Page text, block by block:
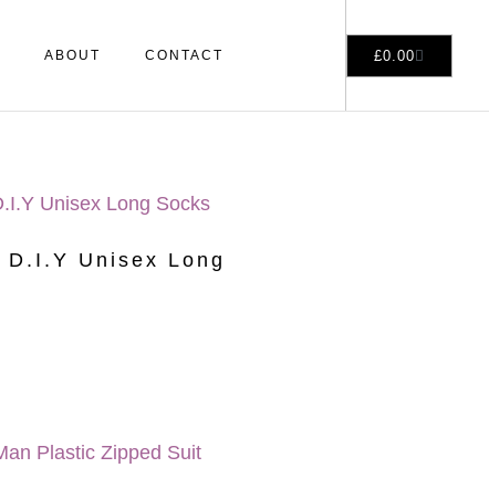
ABOUT CONTACT £0.00
D.I.Y Unisex Long